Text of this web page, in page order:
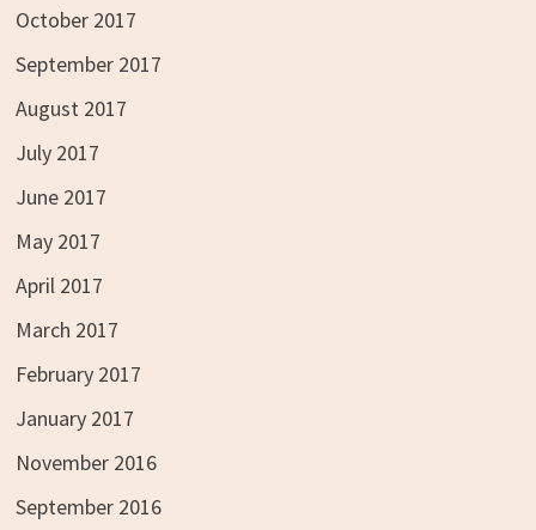
October 2017
September 2017
August 2017
July 2017
June 2017
May 2017
April 2017
March 2017
February 2017
January 2017
November 2016
September 2016